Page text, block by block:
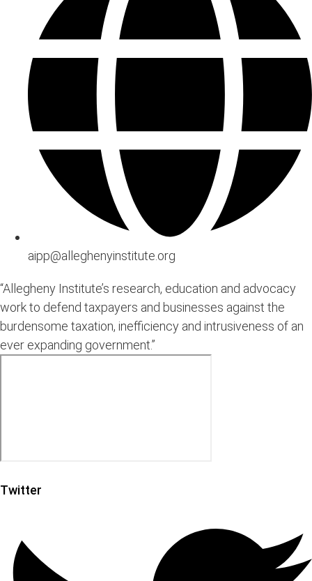
aipp@alleghenyinstitute.org
“Allegheny Institute’s research, education and advocacy
work to defend taxpayers and businesses against the
burdensome taxation, inefficiency and intrusiveness of an
ever expanding government.”
Twitter